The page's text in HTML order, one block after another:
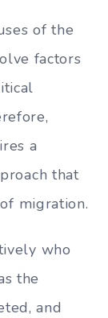
of the
factors
a
that
migration.
who
the
and